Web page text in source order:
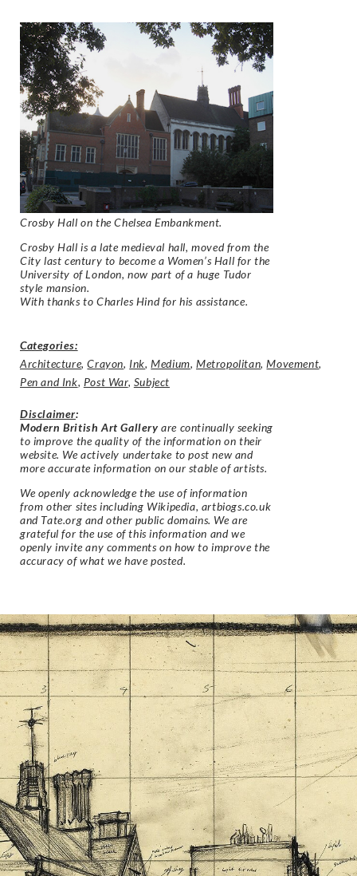
Crosby Hall on the Chelsea Embankment.
Crosby Hall is a late medieval hall, moved from the
City last century to become a Women’s Hall for the
University of London, now part of a huge Tudor
style mansion.
With thanks to Charles Hind for his assistance.
Categories:
Architecture,Crayon, Ink,Medium,Metropolitan,Movement,
Pen and Ink, Post War, Subject
Disclaimer:
Modern British Art Gallery are continually seeking
to improve the quality of the information on their
website. We actively undertake to post new and
more accurate information on our stable of artists.
We openly acknowledge the use of information
from other sites including Wikipedia, artbiogs.co.uk
and Tate.org and other public domains. We are
grateful for the use of this information and we
openly invite any comments on how to improve the
accuracy of what we have posted.